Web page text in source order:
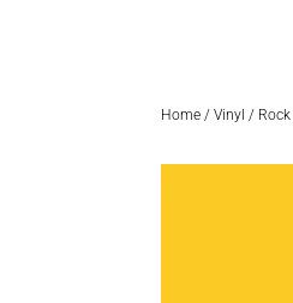
Home /Vinyl / Rock